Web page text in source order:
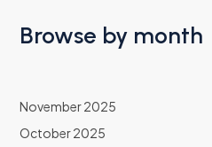
Browse by month
November 2025
October 2025